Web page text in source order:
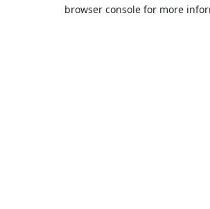
browser console for more